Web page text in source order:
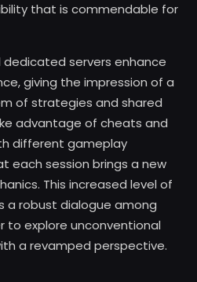
that is commendable for
servers enhance
giving the impression of a
of strategies and shared
advantage of cheats and
different gameplay
each session brings a new
This increased level of
a robust dialogue among
to explore unconventional
a revamped perspective.